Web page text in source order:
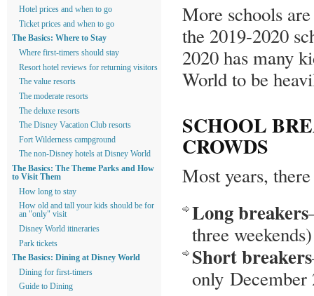
More schools
the 2019-2020
2020 has many
World to be
SCHOOL
CROWDS
Most years,
Long breakers
three
Short breakers
only December
Hotel prices and when to go
Ticket prices and when to go
The Basics: Where to Stay
Where first-timers should stay
Resort hotel reviews for returning visitors
The value resorts
The moderate resorts
The deluxe resorts
The Disney Vacation Club resorts
Fort Wilderness campground
The non-Disney hotels at Disney World
The Basics: The Theme Parks and How
to Visit Them
How long to stay
How old and tall your kids should be for
an "only" visit
Disney World itineraries
Park tickets
The Basics: Dining at Disney World
Dining for first-timers
Guide to Dining